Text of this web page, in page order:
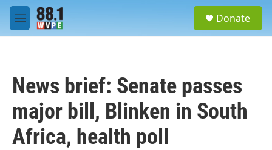
Skip to main content
M
e
Donate
News brief: Senate passes
major bill, Blinken in South
Africa, health poll